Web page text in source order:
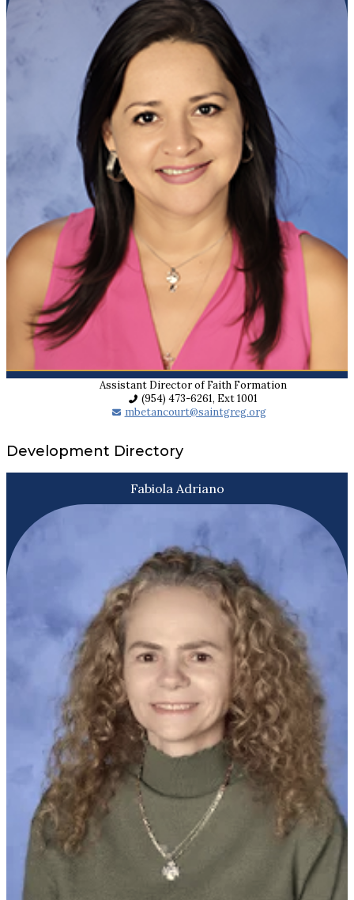
Assistant Director of Faith Formation
(954) 473-6261, Ext 1001
mbetancourt@saintgreg.org
Development Directory
Fabiola Adriano